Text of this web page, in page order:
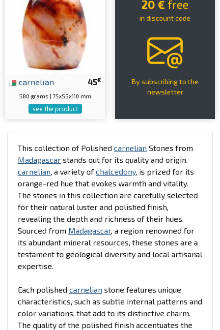
45€
carnelian
580 grams | 75x55x110 mm
see the product
20 € free
in discount code
By subscribing to the
newsletter
This collection of Polished carnelian Stones from
Madagascar stands out for its quality and origin.
carnelian, a variety ofchalcedony, is prized for its
orange-red hue that evokes warmth and vitality.
The stones in this collection are carefully selected
for their natural luster and polished finish,
revealing the depth and richness of their hues.
Sourced from Madagascar, a region renowned for
its abundant mineral resources, these stones are a
testament to geological diversity and local artisanal
expertise.
Each polished carnelian stone features unique
characteristics, such as subtle internal patterns and
color variations, that add to its distinctive charm.
The quality of the polished finish accentuates the